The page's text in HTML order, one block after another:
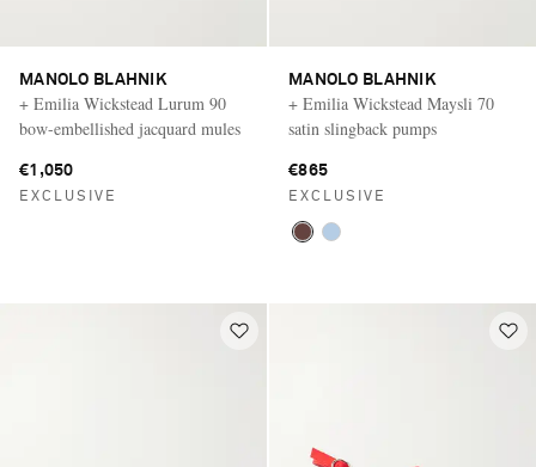
MANOLO BLAHNIK
+ Emilia Wickstead Lurum 90
bow-embellished jacquard mules
€1,050
EXCLUSIVE
MANOLO BLAHNIK
+ Emilia Wickstead Maysli 70
satin slingback pumps
€865
EXCLUSIVE